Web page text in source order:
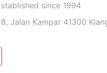
since 1994
Jalan Kampar 41300